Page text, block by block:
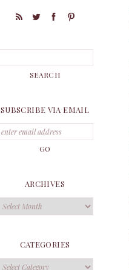
SUBSCRIBE VIA EMAIL
ARCHIVES
Archives
CATEGORIES
Categories